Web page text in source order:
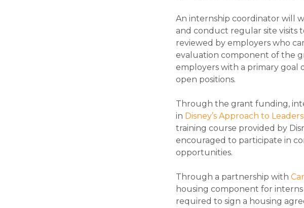
An internship coordinator will
and conduct regular site visits
reviewed by employers who
evaluation component of the
employers with a primary goal
open positions.
Through the grant funding,
in Disney’s Approach to
training course provided by
encouraged to participate in
opportunities.
Through a partnership with
housing component for
required to sign a housing